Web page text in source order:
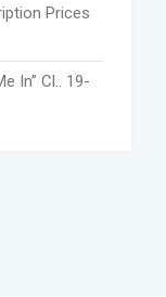
Prices
In” Cl.. 19-